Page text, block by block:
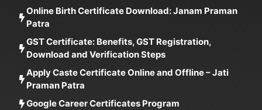
Online Birth Certificate Download: Janam Praman
Patra
GST Certificate: Benefits, GST Registration,
Download and Verification Steps
Apply Caste Certificate Online and Offline – Jati
Praman Patra
Google Career Certificates Program